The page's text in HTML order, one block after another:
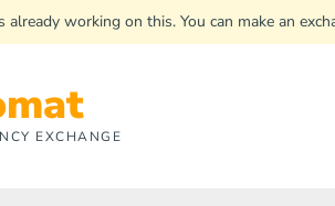
working on this. You can make an
EXCHANGE